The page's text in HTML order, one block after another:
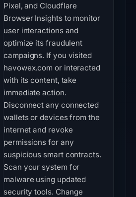
Pixel, and Cloudflare
Browser Insights to monitor
user interactions and
optimize its fraudulent
campaigns. If you visited
havowex.com or interacted
with its content, take
immediate action.
Disconnect any connected
wallets or devices from the
internet and revoke
permissions for any
suspicious smart contracts.
Scan your system for
malware using updated
security tools. Change